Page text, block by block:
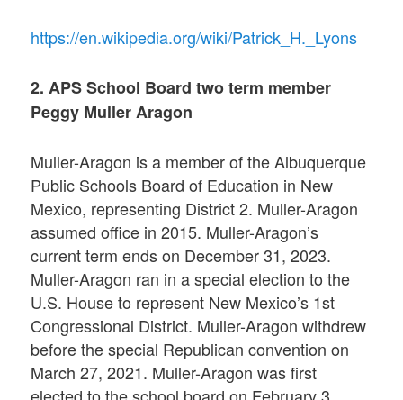
https://en.wikipedia.org/wiki/Patrick_H._Lyons
2. APS School Board two term member
Peggy Muller Aragon
Muller-Aragon is a member of the Albuquerque
Public Schools Board of Education in New
Mexico, representing District 2. Muller-Aragon
assumed office in 2015. Muller-Aragon’s
current term ends on December 31, 2023.
Muller-Aragon ran in a special election to the
U.S. House to represent New Mexico’s 1st
Congressional District. Muller-Aragon withdrew
before the special Republican convention on
March 27, 2021. Muller-Aragon was first